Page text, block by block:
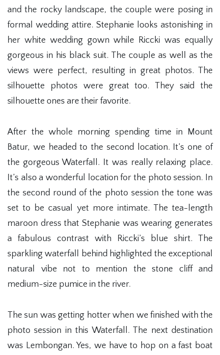
and the rocky landscape, the couple were posing in
formal wedding attire. Stephanie looks astonishing in
her white wedding gown while Riccki was equally
gorgeous in his black suit. The couple as well as the
views were perfect, resulting in great photos. The
silhouette photos were great too. They said the
silhouette ones are their favorite.
After the whole morning spending time in Mount
Batur, we headed to the second location. It’s one of
the gorgeous Waterfall. It was really relaxing place.
It’s also a wonderful location for the photo session. In
the second round of the photo session the tone was
set to be casual yet more intimate. The tea-length
maroon dress that Stephanie was wearing generates
a fabulous contrast with Riccki’s blue shirt. The
sparkling waterfall behind highlighted the exceptional
natural vibe not to mention the stone cliff and
medium-size pumice in the river.
The sun was getting hotter when we finished with the
photo session in this Waterfall. The next destination
was Lembongan. Yes, we have to hop on a fast boat